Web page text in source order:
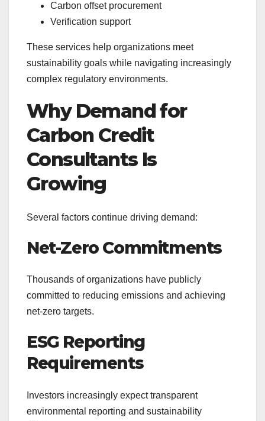
Carbon offset procurement
Verification support
These services help organizations meet
sustainability goals while navigating increasingly
complex regulatory environments.
Why Demand for
Carbon Credit
Consultants Is
Growing
Several factors continue driving demand:
Net-Zero Commitments
Thousands of organizations have publicly
committed to reducing emissions and achieving
net-zero targets.
ESG Reporting
Requirements
Investors increasingly expect transparent
environmental reporting and sustainability